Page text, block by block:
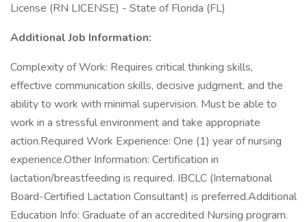
License (RN LICENSE) - State of Florida (FL)
Additional Job Information:
Complexity of Work: Requires critical thinking skills,
effective communication skills, decisive judgment, and the
ability to work with minimal supervision. Must be able to
work in a stressful environment and take appropriate
action.Required Work Experience: One (1) year of nursing
experience.Other Information: Certification in
lactation/breastfeeding is required. IBCLC (International
Board-Certified Lactation Consultant) is preferred.Additional
Education Info: Graduate of an accredited Nursing program.